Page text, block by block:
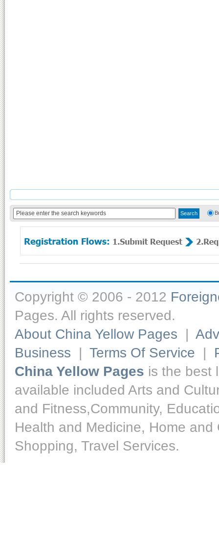
Copyright © 2006 - 2012
Pages. All rights reserved.
About China Yellow Pages |
Business | Terms Of Service |
China Yellow Pages is the best
available included Arts and
and Fitness,Community,
Health and Medicine, Home
Shopping, Travel Services.